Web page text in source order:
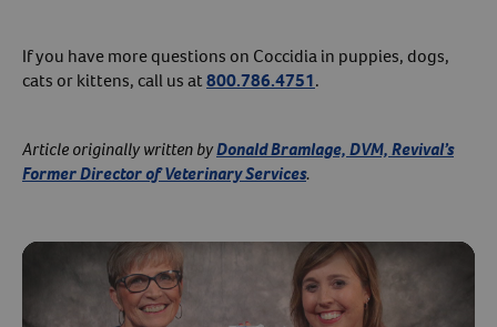
If you have more questions on Coccidia in puppies, dogs,
cats or kittens, call us at800.786.4751.
Article originally written byDonald Bramlage, DVM, Revival’s
Former Director of Veterinary Services.